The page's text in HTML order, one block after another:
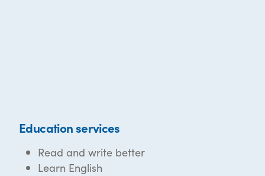
Education services
Read and write better
Learn English